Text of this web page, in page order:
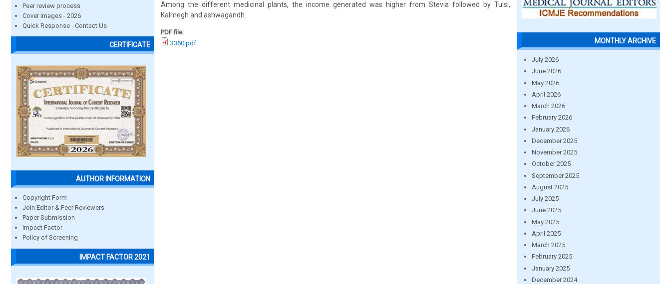
Peer review process
Cover images - 2026
Quick Response - Contact Us
CERTIFICATE
AUTHOR INFORMATION
Copyright Form
Join Editor & Peer Reviewers
Paper Submission
Impact Factor
Policy of Screening
IMPACT FACTOR 2021
Among the different medicinal plants, the income generated was higher from Stevia followed by Tulsi,
Kalmegh and ashwagandh.
PDF file:
3360.pdf
MONTHLY ARCHIVE
July 2026
June 2026
May 2026
April 2026
March 2026
February 2026
January 2026
December 2025
November 2025
October 2025
September 2025
August 2025
July 2025
June 2025
May 2025
April 2025
March 2025
February 2025
January 2025
December 2024